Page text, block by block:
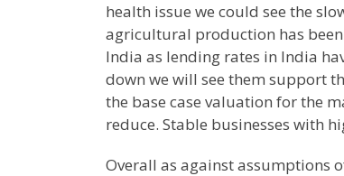
health issue we could see the
agricultural production has
India as lending rates in India
down we will see them support
the base case valuation for the
reduce. Stable businesses with
Overall as against assumptions